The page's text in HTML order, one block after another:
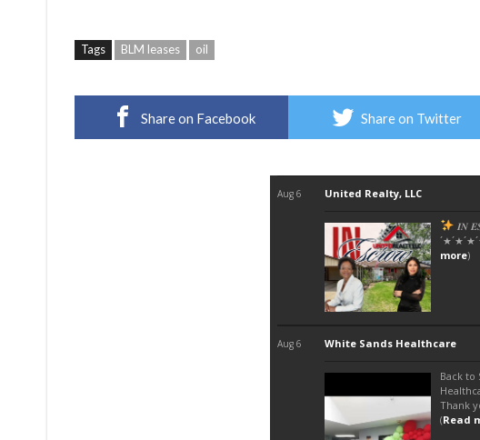
Tags BLM leases oil
Share on Facebook Share on Twitter